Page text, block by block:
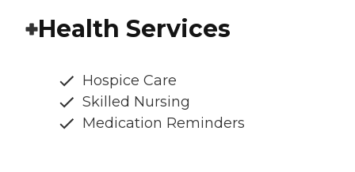
Health Services
Hospice Care
Skilled Nursing
Medication Reminders